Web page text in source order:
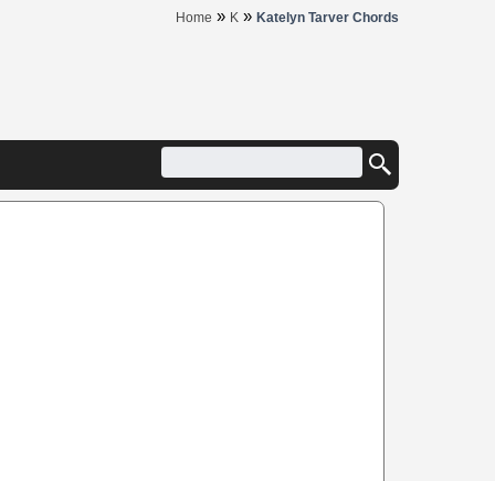
Home » K » Katelyn Tarver Chords